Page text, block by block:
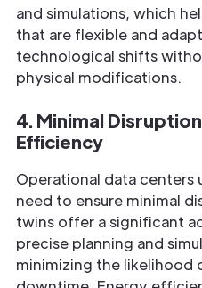
and simulations, which
that are flexible and
technological shifts
physical modifications.
4. Minimal
Efficiency
Operational data centers
need to ensure minimal
twins offer a significant
precise planning and
minimizing the likelihood